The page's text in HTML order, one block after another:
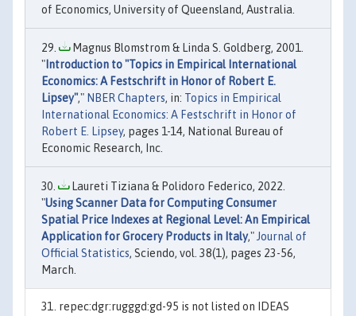
of Economics, University of Queensland, Australia.
Magnus Blomstrom & Linda S. Goldberg, 2001.
" Introduction to "Topics in Empirical International
Economics: A Festschrift in Honor of Robert E.
Lipsey"," NBER Chapters, in: Topics in Empirical
International Economics: A Festschrift in Honor of
Robert E. Lipsey, pages 1-14, National Bureau of
Economic Research, Inc.
Laureti Tiziana & Polidoro Federico, 2022.
"Using Scanner Data for Computing Consumer
Spatial Price Indexes at Regional Level: An Empirical
Application for Grocery Products in Italy," Journal of
Official Statistics, Sciendo, vol. 38(1), pages 23-56,
March.
repec:dgr:rugggd:gd-95 is not listed on IDEAS